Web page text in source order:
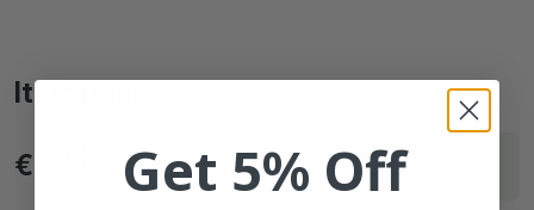
Item price
€15.21
Incl.
VAT
€12.
Delivery within 6 working
days
Get 5% Off